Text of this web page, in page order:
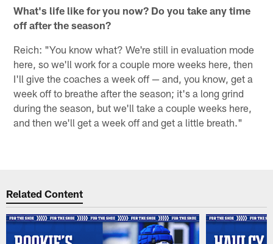
What's life like for you now? Do you take any time
off after the season?
Reich: "You know what? We're still in evaluation mode
here, so we'll work for a couple more weeks here, then
I'll give the coaches a week off — and, you know, get a
week off to breathe after the season; it's a long grind
during the season, but we'll take a couple weeks here,
and then we'll get a week off and get a little breath."
Related Content